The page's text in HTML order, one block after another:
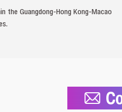
Guangdong-Hong Kong-Macao